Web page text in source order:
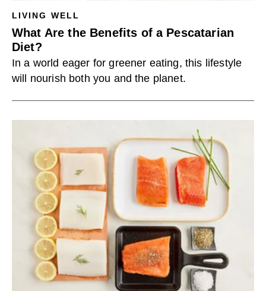
LIVING WELL
What Are the Benefits of a Pescatarian
Diet?
In a world eager for greener eating, this lifestyle
will nourish both you and the planet.